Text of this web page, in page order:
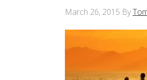
March 26, 2015 By